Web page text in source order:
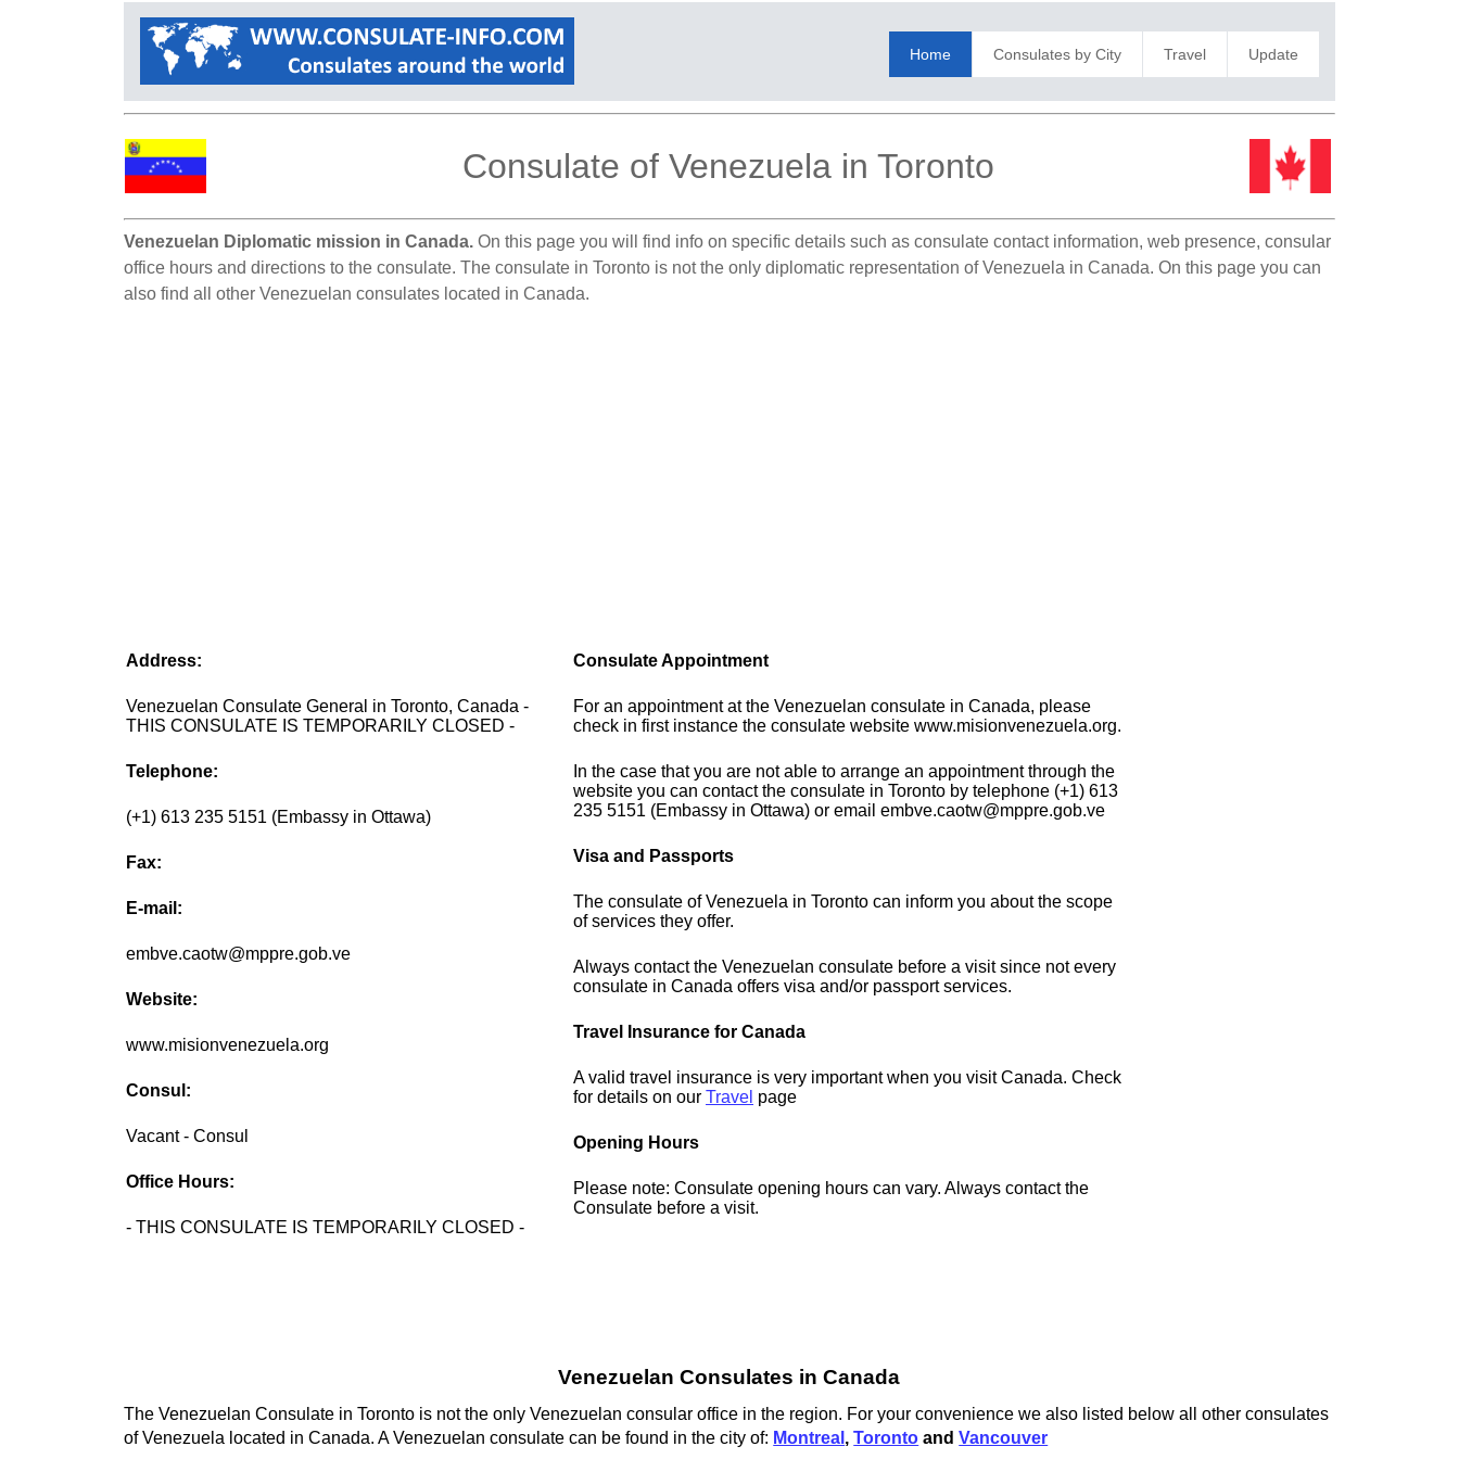
Home Consulates by City Travel Update
Consulate of Venezuela in Toronto
Venezuelan Diplomatic mission in Canada. On this page you will find info on specific details such as consulate contact information, web presence, consular
office hours and directions to the consulate. The consulate in Toronto is not the only diplomatic representation of Venezuela in Canada. On this page you can
also find all other Venezuelan consulates located in Canada.
Address:
Venezuelan Consulate General in Toronto, Canada -
THIS CONSULATE IS TEMPORARILY CLOSED -
Telephone:
(+1) 613 235 5151 (Embassy in Ottawa)
Fax:
E-mail:
embve.caotw@mppre.gob.ve
Website:
www.misionvenezuela.org
Consul:
Vacant - Consul
Office Hours:
- THIS CONSULATE IS TEMPORARILY CLOSED -
Consulate Appointment
For an appointment at the Venezuelan consulate in Canada, please
check in first instance the consulate website www.misionvenezuela.org.
In the case that you are not able to arrange an appointment through the
website you can contact the consulate in Toronto by telephone (+1) 613
235 5151 (Embassy in Ottawa) or email embve.caotw@mppre.gob.ve
Visa and Passports
The consulate of Venezuela in Toronto can inform you about the scope
of services they offer.
Always contact the Venezuelan consulate before a visit since not every
consulate in Canada offers visa and/or passport services.
Travel Insurance for Canada
A valid travel insurance is very important when you visit Canada. Check
for details on ourTravel page
Opening Hours
Please note: Consulate opening hours can vary. Always contact the
Consulate before a visit.
Venezuelan Consulates in Canada
The Venezuelan Consulate in Toronto is not the only Venezuelan consular office in the region. For your convenience we also listed below all other consulates
of Venezuela located in Canada. A Venezuelan consulate can be found in the city of: Montreal ,Toronto andVancouver